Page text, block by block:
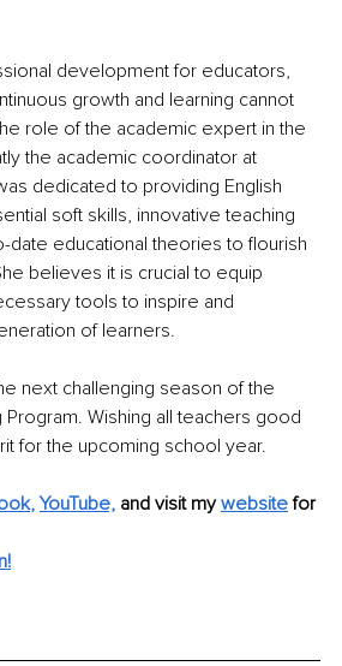
development for educators,
growth and learning cannot
role of the academic expert in the
the academic coordinator at
dedicated to providing English
soft skills, innovative teaching
date educational theories to flourish
believes it is crucial to equip
tools to inspire and
of learners.
next challenging season of the
Program. Wishing all teachers good
for the upcoming school year.
, YouTube, and visit my website for